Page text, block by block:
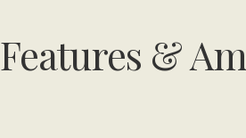
Features &